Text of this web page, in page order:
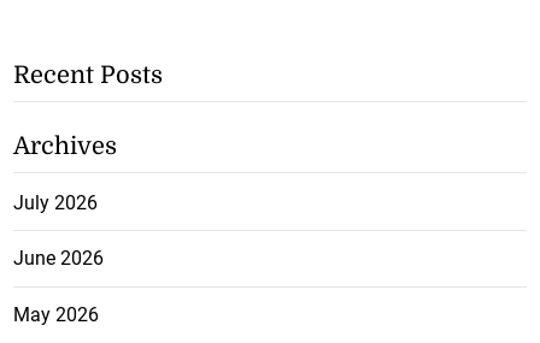
Recent Posts
Archives
July 2026
June 2026
May 2026